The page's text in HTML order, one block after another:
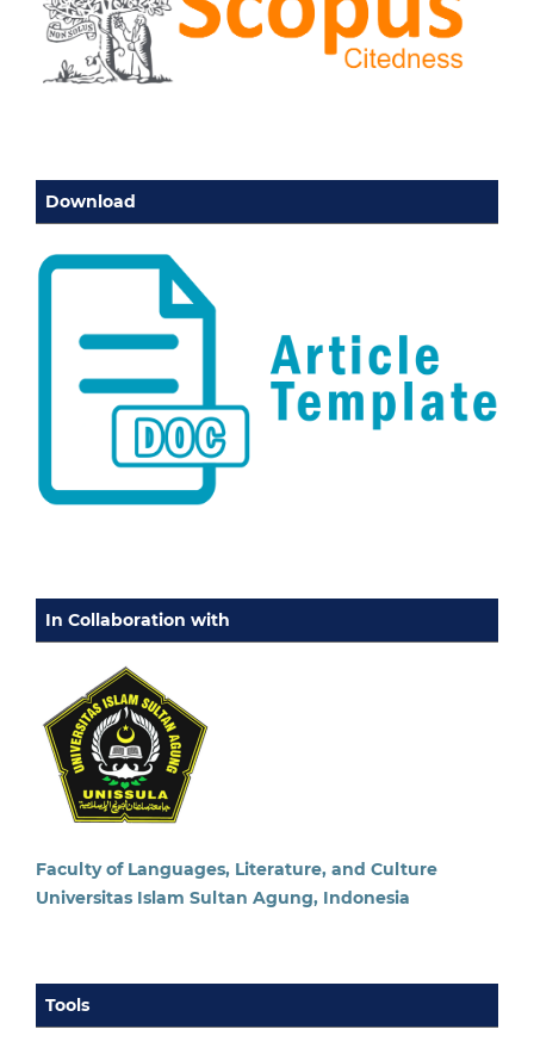
Download
In Collaboration with
Faculty of Languages, Literature, and Culture
Universitas Islam Sultan Agung, Indonesia
Tools